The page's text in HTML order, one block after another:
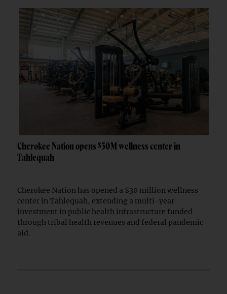
Cherokee Nation opens $30M wellness center in
Tahlequah
Cherokee Nation has opened a $30 million wellness
center in Tahlequah, extending a multi-year
investment in public health infrastructure funded
through tribal health revenues and federal pandemic
aid.